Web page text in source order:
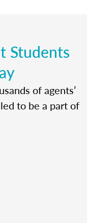
Students
of agents’
to be a part of